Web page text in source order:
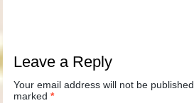
Leave a Reply
Your email address will not be published.
marked*